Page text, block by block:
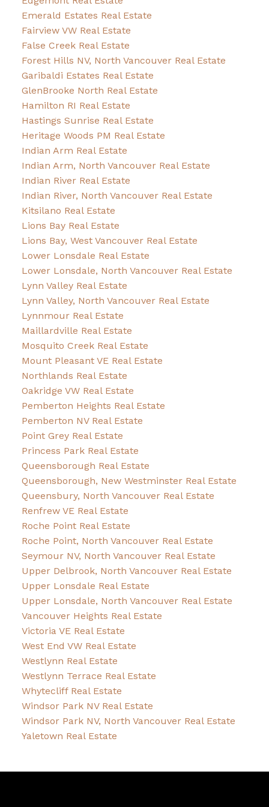
Emerald Estates Real Estate
Fairview VW Real Estate
False Creek Real Estate
Forest Hills NV, North Vancouver Real Estate
Garibaldi Estates Real Estate
GlenBrooke North Real Estate
Hamilton RI Real Estate
Hastings Sunrise Real Estate
Heritage Woods PM Real Estate
Indian Arm Real Estate
Indian Arm, North Vancouver Real Estate
Indian River Real Estate
Indian River, North Vancouver Real Estate
Kitsilano Real Estate
Lions Bay Real Estate
Lions Bay, West Vancouver Real Estate
Lower Lonsdale Real Estate
Lower Lonsdale, North Vancouver Real Estate
Lynn Valley Real Estate
Lynn Valley, North Vancouver Real Estate
Lynnmour Real Estate
Maillardville Real Estate
Mosquito Creek Real Estate
Mount Pleasant VE Real Estate
Northlands Real Estate
Oakridge VW Real Estate
Pemberton Heights Real Estate
Pemberton NV Real Estate
Point Grey Real Estate
Princess Park Real Estate
Queensborough Real Estate
Queensborough, New Westminster Real Estate
Queensbury, North Vancouver Real Estate
Renfrew VE Real Estate
Roche Point Real Estate
Roche Point, North Vancouver Real Estate
Seymour NV, North Vancouver Real Estate
Upper Delbrook, North Vancouver Real Estate
Upper Lonsdale Real Estate
Upper Lonsdale, North Vancouver Real Estate
Vancouver Heights Real Estate
Victoria VE Real Estate
West End VW Real Estate
Westlynn Real Estate
Westlynn Terrace Real Estate
Whytecliff Real Estate
Windsor Park NV Real Estate
Windsor Park NV, North Vancouver Real Estate
Yaletown Real Estate